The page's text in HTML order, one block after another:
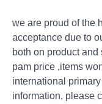
we are proud of the
acceptance due to
both on product
pam price ,items
international
information, please